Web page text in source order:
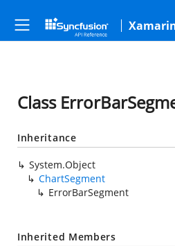
Class
Inheritance
System.Object
ChartSegment
ErrorBarSegment
Inherited Members